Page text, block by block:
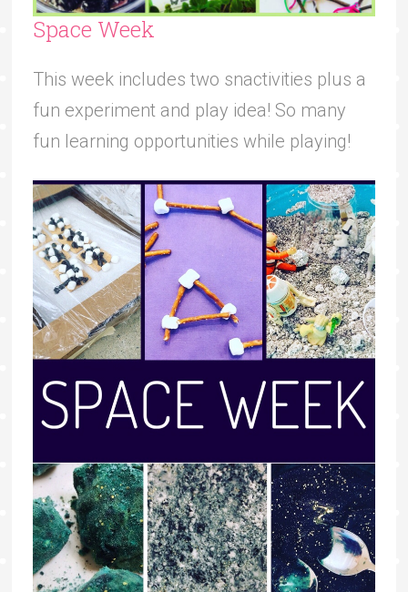
Space Week
This week includes two snactivities plus a
fun experiment and play idea! So many
fun learning opportunities while playing!